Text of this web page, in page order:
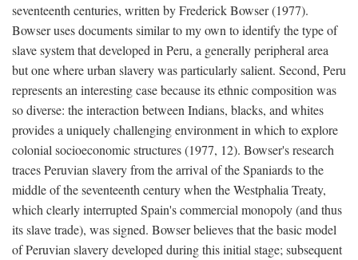
seventeenth centuries, written by Frederick Bowser (1977).
Bowser uses documents similar to my own to identify the type of
slave system that developed in Peru, a generally peripheral area
but one where urban slavery was particularly salient. Second, Peru
represents an interesting case because its ethnic composition was
so diverse: the interaction between Indians, blacks, and whites
provides a uniquely challenging environment in which to explore
colonial socioeconomic structures (1977, 12). Bowser's research
traces Peruvian slavery from the arrival of the Spaniards to the
middle of the seventeenth century when the Westphalia Treaty,
which clearly interrupted Spain's commercial monopoly (and thus
its slave trade), was signed. Bowser believes that the basic model
of Peruvian slavery developed during this initial stage; subsequent